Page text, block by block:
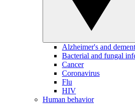
Alzheimer's and
Bacterial and fungal
Cancer
Coronavirus
Flu
HIV
Human behavior